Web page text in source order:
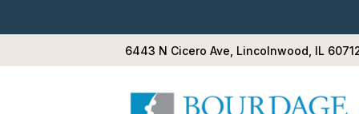
6443 N Cicero Ave, Lincolnwood, IL